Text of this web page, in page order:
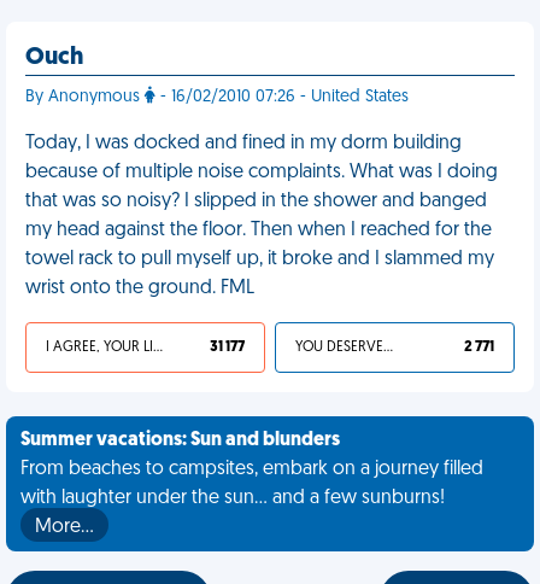
Ouch
By Anonymous - 16/02/2010 07:26 - United States
Today, I was docked and fined in my dorm building
because of multiple noise complaints. What was I doing
that was so noisy? I slipped in the shower and banged
my head against the floor. Then when I reached for the
towel rack to pull myself up, it broke and I slammed my
wrist onto the ground. FML
I AGREE, YOUR LIFE SUCKS 31 177 YOU DESERVED IT 2 771
Summer vacations: Sun and blunders
From beaches to campsites, embark on a journey filled
with laughter under the sun... and a few sunburns!
More…